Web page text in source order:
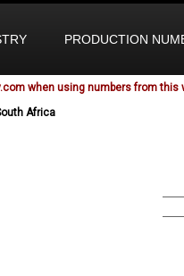
PRODUCTION
when using numbers from this
Africa